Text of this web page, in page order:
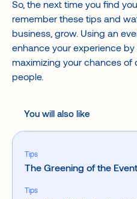
So, the next time you find
remember these tips and
business, grow. Using an
enhance your experience
maximizing your chances
people.
You will also like
Tips
The Greening of the
Tips